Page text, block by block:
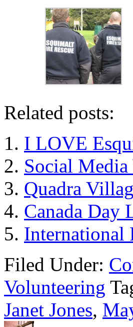
Related posts:
I LOVE
Social
Quadra
Canada Day
International
Filed Under:
Volunteering
Janet Jones,